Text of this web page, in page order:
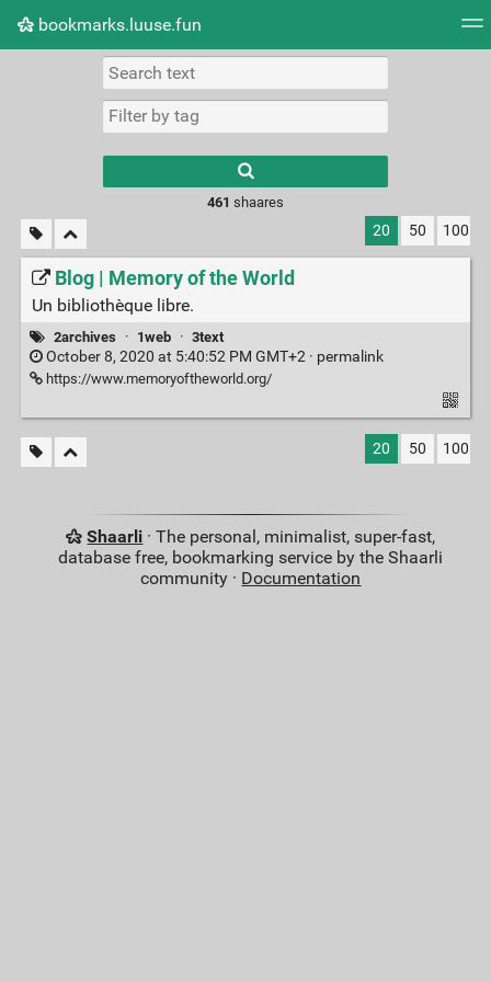
bookmarks.luuse.fun
Picture wall
results.
461 shaares
20 50 100
Blog | Memory of the World
Un bibliothèque libre.
2archives · 1web · 3text
October 8, 2020 at 5:40:52 PM GMT+2 · permalink
https://www.memoryoftheworld.org/
20 50 100
Shaarli · The personal, minimalist, super-fast,
database free, bookmarking service by the Shaarli
community · Documentation